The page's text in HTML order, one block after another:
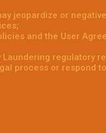
jeopardize or
and the User
Laundering regulatory
process or respond